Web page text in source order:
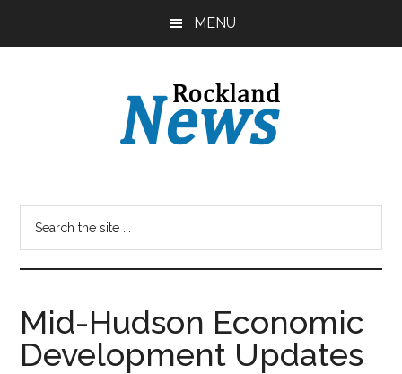
MENU
Mid-Hudson Economic
Development Updates